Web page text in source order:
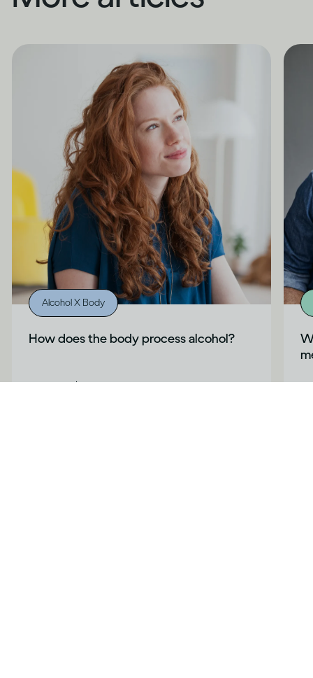
Alcohol X Body
How does the body process alcohol?
|